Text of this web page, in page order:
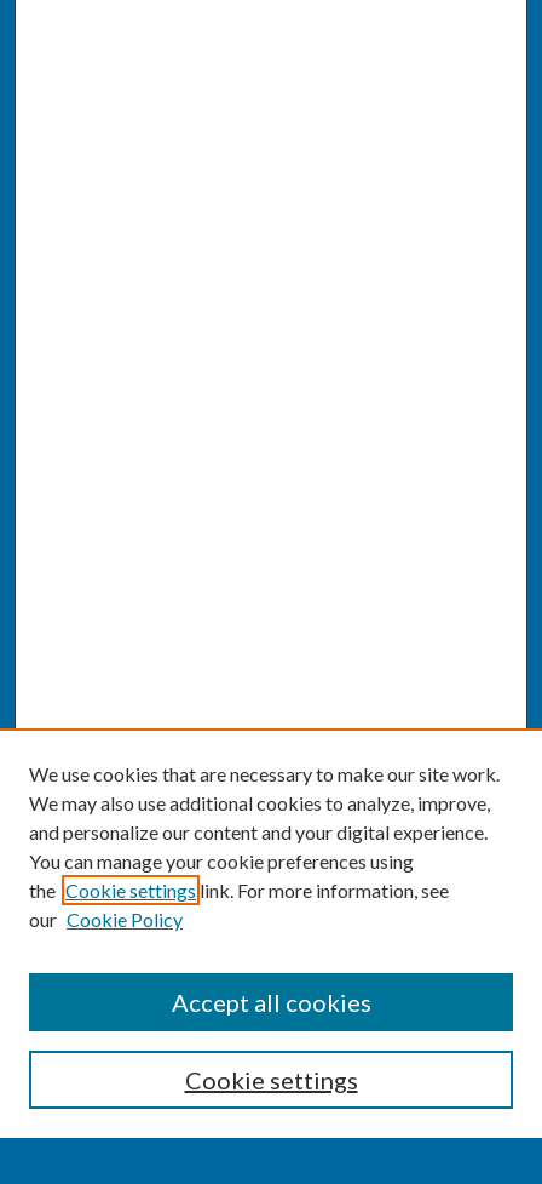
Enter search terms:
We use cookies that are necessary to make our site work.
We may also use additional cookies to analyze, improve,
and personalize our content and your digital experience.
You can manage your cookie preferences using
the Cookie settings link. For more information, see
our Cookie Policy
Cookie settings
Accept all cookies